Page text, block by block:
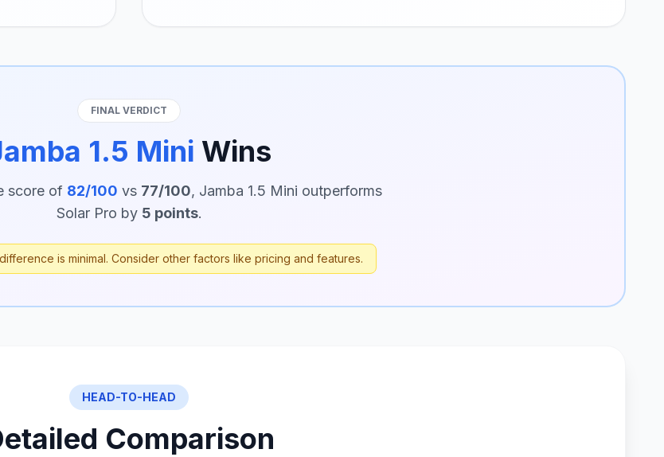
FINAL VERDICT
1.5 Mini Wins
score of 82/100 vs 77/100, Jamba 1.5 Mini outperforms
Solar Pro by 5 points.
is minimal. Consider other factors like pricing and features.
HEAD-TO-HEAD
Comparison